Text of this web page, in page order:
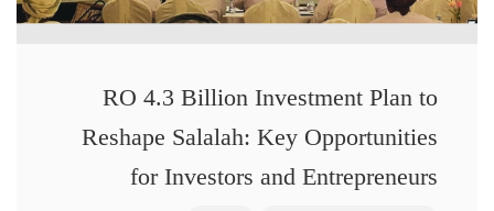
RO 4.3 Billion Investment Plan to
Reshape Salalah: Key Opportunities
for Investors and Entrepreneurs